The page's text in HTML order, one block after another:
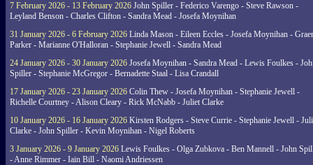
7 February 2026 - 13 February 2026 John Spiller - Federico Varengo - Steve Rawson -
Leyland Benson - Charles Clifton - Sandra Mead - Josefa Moynihan
31 January 2026 - 6 February 2026 Linda Mason - Eileen Eccles - Josefa Moynihan -
Parker - Marianne O'Halloran - Stephanie Jewell - Sandra Mead
24 January 2026 - 30 January 2026 Josefa Moynihan - Sandra Mead - Lewis Foulkes -
Spiller - Stephanie McGregor - Bernadette Staal - Lisa Crandall
17 January 2026 - 23 January 2026 Colin Thew - Josefa Moynihan - Stephanie Jewell -
Richelle Courtney - Alison Cleary - Rick McNabb - Juliet Clarke
10 January 2026 - 16 January 2026 Kirsten Rodgers - Steve Currie - Stephanie Jewell -
Clarke - John Spiller - Kevin Moynihan - Nigel Roberts
3 January 2026 - 9 January 2026 Lewis Foulkes - Olga Zubkova - Ben Mannell - John
- Anne Rimmer - Iain Bill - Naomi Andriessen